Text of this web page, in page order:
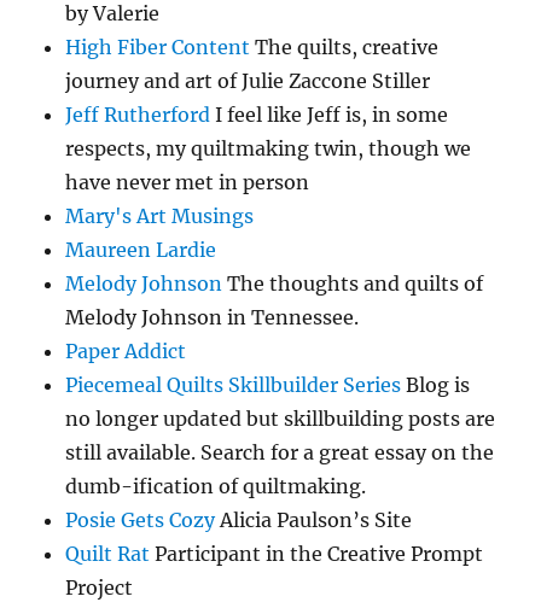
by Valerie
High Fiber Content The quilts, creative
journey and art of Julie Zaccone Stiller
Jeff Rutherford I feel like Jeff is, in some
respects, my quiltmaking twin, though we
have never met in person
Mary's Art Musings
Maureen Lardie
Melody Johnson The thoughts and quilts of
Melody Johnson in Tennessee.
Paper Addict
Piecemeal Quilts Skillbuilder Series Blog is
no longer updated but skillbuilding posts are
still available. Search for a great essay on the
dumb-ification of quiltmaking.
Posie Gets CozyAlicia Paulson’s Site
Quilt Rat Participant in the Creative Prompt
Project